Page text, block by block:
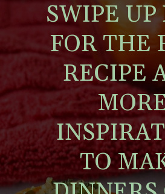
SWIPE UP
FOR THE
RECIPE
TO